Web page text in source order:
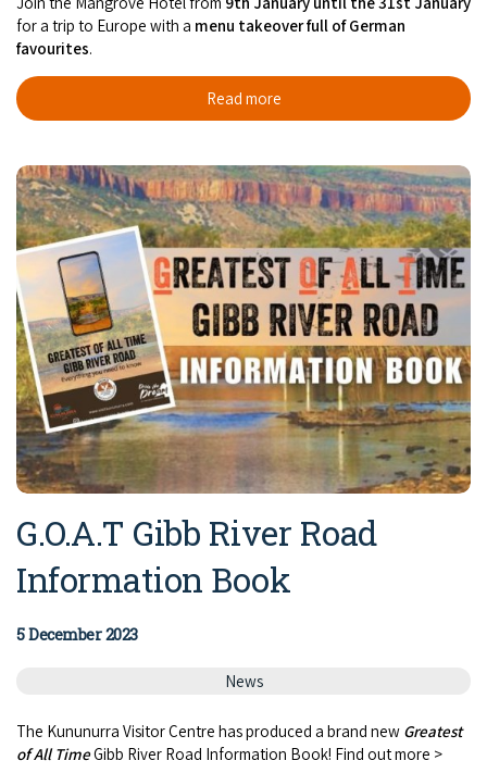
for a trip to Europe with a menu takeover full of German
favourites.
Read more
G.O.A.T Gibb River Road
Information Book
5 December 2023
News
The Kununurra Visitor Centre has produced a brand new Greatest
of All TimeGibb River Road Information Book! Find out more >